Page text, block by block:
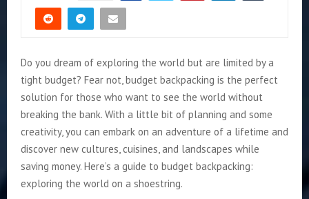
Do you dream of exploring the world but are limited by a
tight budget? Fear not, budget backpacking is the perfect
solution for those who want to see the world without
breaking the bank. With a little bit of planning and some
creativity, you can embark on an adventure of a lifetime and
discover new cultures, cuisines, and landscapes while
saving money. Here’s a guide to budget backpacking:
exploring the world on a shoestring.